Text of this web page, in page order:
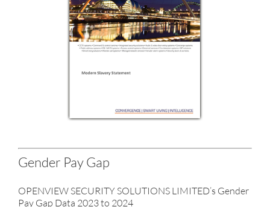
Gender Pay Gap
OPENVIEW SECURITY SOLUTIONS LIMITED’s Gender
Pay Gap Data 2023 to 2024